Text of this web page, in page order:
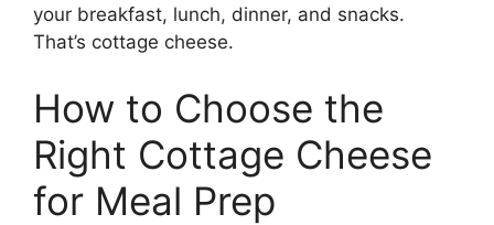
your breakfast, lunch, dinner, and snacks.
That’s cottage cheese.
How to Choose the
Right Cottage Cheese
for Meal Prep